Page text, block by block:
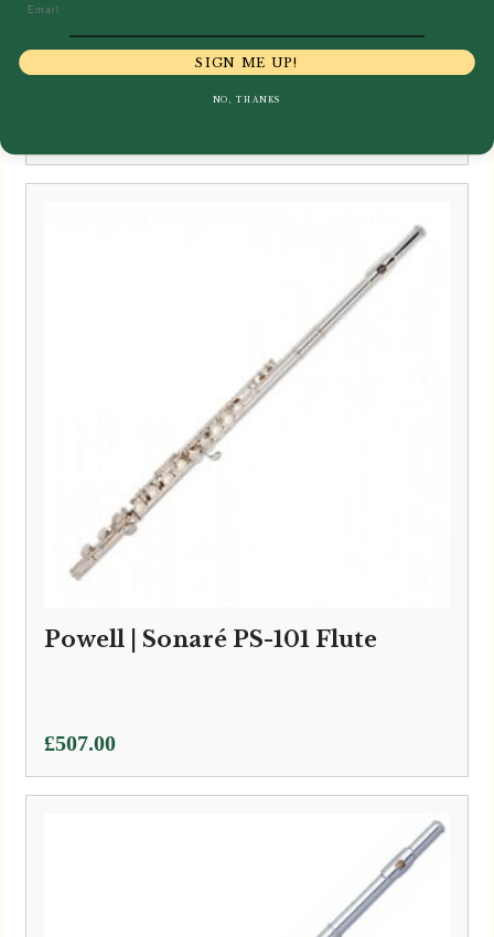
Powell | Sonaré PS-101 Flute
£507.00
SIGN ME UP!
NO, THANKS